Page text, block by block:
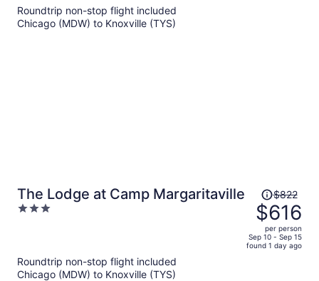
Roundtrip non-stop flight included
Chicago (MDW) to Knoxville (TYS)
The Lodge at Camp Margaritaville
3
Price
was
$822,
price
is
$822
$616
per person
Sep 10 - Sep 15
found 1 day ago
Roundtrip non-stop flight included
Chicago (MDW) to Knoxville (TYS)